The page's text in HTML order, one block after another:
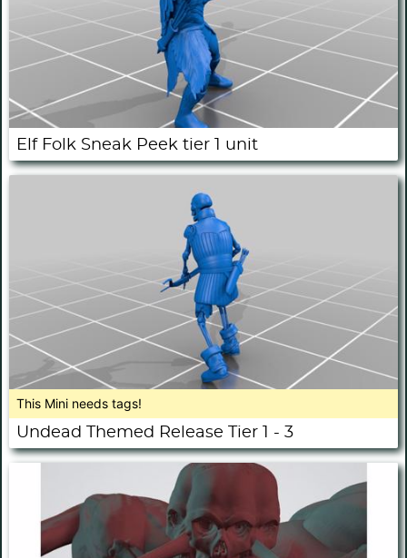
Elf Folk Sneak Peek tier 1 unit
This Mini needs tags!
Undead Themed Release Tier 1 - 3